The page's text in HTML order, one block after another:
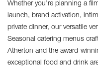
Whether you’re planning a
launch, brand activation,
private dinner, our versatile
Seasonal catering menus
Atherton and the award-
exceptional food and drink